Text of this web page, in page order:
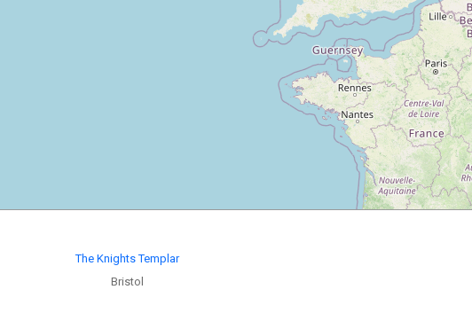
The Knights Templar
Bristol